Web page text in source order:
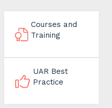
Courses and
Training
UAR Best
Practice